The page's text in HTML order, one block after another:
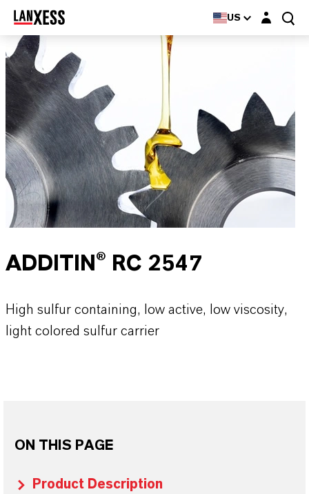
US Login layer
ADDITIN® RC 2547
High sulfur containing, low active, low viscosity,
light colored sulfur carrier
ON THIS PAGE
Product Description